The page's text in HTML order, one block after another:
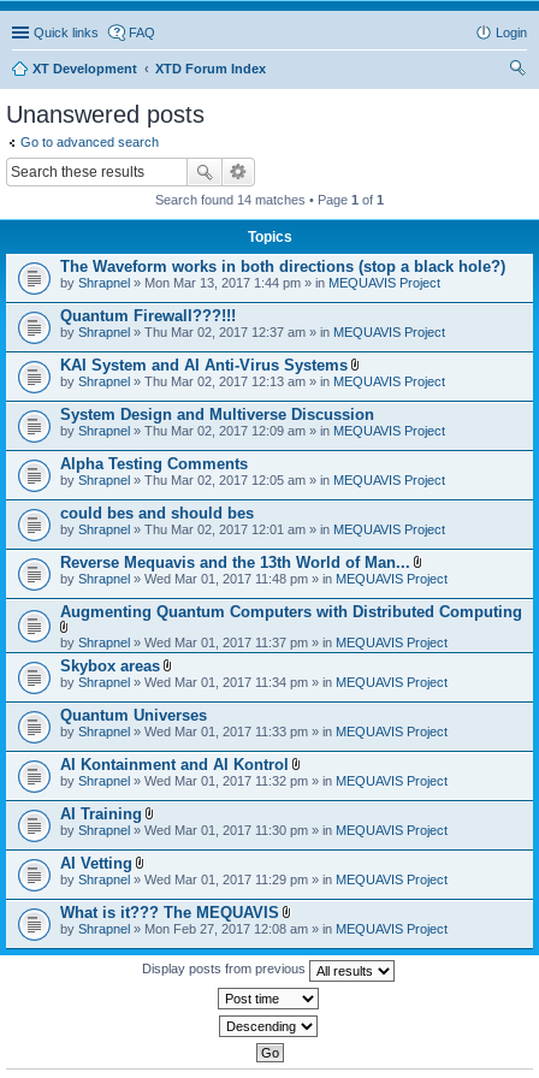
Quick links FAQ Login
XT Development
XTD Forum Index
Unanswered posts
Go to advanced search
Search found 14 matches • Page 1 of 1
Topics
The Waveform works in both directions (stop a black hole?)
by Shrapnel » Mon Mar 13, 2017 1:44 pm » in MEQUAVIS Project
Quantum Firewall???!!!
by Shrapnel » Thu Mar 02, 2017 12:37 am » in MEQUAVIS Project
KAI System and AI Anti-Virus Systems
A
t
t
a
c
h
e
(
s
)
by Shrapnel » Thu Mar 02, 2017 12:13 am » in MEQUAVIS Project
System Design and Multiverse Discussion
by Shrapnel » Thu Mar 02, 2017 12:09 am » in MEQUAVIS Project
Alpha Testing Comments
by Shrapnel » Thu Mar 02, 2017 12:05 am » in MEQUAVIS Project
could bes and should bes
by Shrapnel » Thu Mar 02, 2017 12:01 am » in MEQUAVIS Project
Reverse Mequavis and the 13th World of Man...
A
t
a
h
e
n
t
s
)
by Shrapnel » Wed Mar 01, 2017 11:48 pm » in MEQUAVIS Project
Augmenting Quantum Computers with Distributed Computing
A
t
t
a
h
m
e
n
t
(
s
)
by Shrapnel » Wed Mar 01, 2017 11:37 pm » in MEQUAVIS Project
Skybox areas
A
t
a
c
h
m
e
(
s
)
by Shrapnel » Wed Mar 01, 2017 11:34 pm » in MEQUAVIS Project
Quantum Universes
by Shrapnel » Wed Mar 01, 2017 11:33 pm » in MEQUAVIS Project
AI Kontainment and AI Kontrol
A
t
c
h
e
s
)
by Shrapnel » Wed Mar 01, 2017 11:32 pm » in MEQUAVIS Project
AI Training
A
t
c
h
m
e
t
(
by Shrapnel » Wed Mar 01, 2017 11:30 pm » in MEQUAVIS Project
AI Vetting
A
t
a
c
h
m
e
by Shrapnel » Wed Mar 01, 2017 11:29 pm » in MEQUAVIS Project
What is it??? The MEQUAVIS
A
t
a
m
e
n
(
by Shrapnel » Mon Feb 27, 2017 12:08 am » in MEQUAVIS Project
Display posts from previous